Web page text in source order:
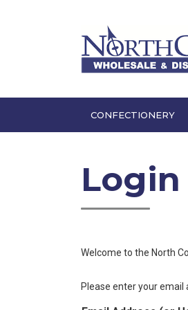
CONFECTIONERY
Login
Welcome to the North
Please enter your email